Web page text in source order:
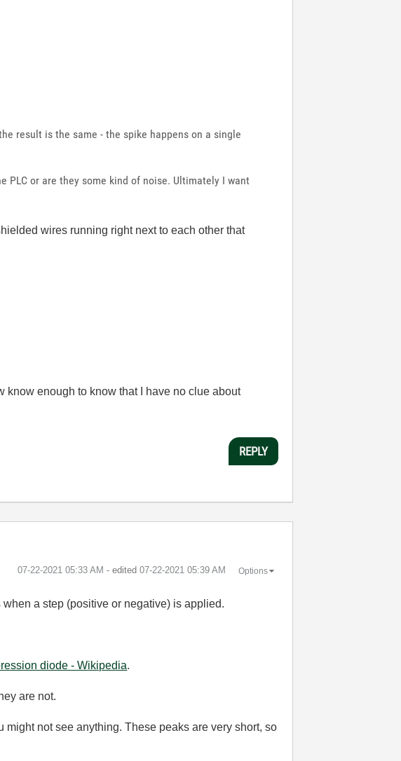
result is the same - the spike happens on a single
or are they some kind of noise. Ultimately I want
wires running right next to each other that
know enough to know that I have no clue about
REPLY
‎07-22-2021 05:33 AM - edited ‎07-22-2021 05:39 AM Options
a step (positive or negative) is applied.
diode - Wikipedia.
are not.
not see anything. These peaks are very short, so